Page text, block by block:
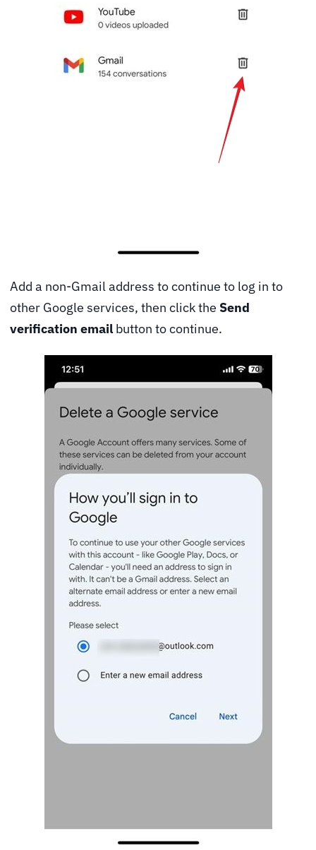
Add a non-Gmail address to continue to log in to
other Google services, then click the Send
verification email button to continue.